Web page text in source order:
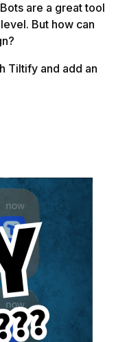
are a great tool
But how can
Tiltify and add an